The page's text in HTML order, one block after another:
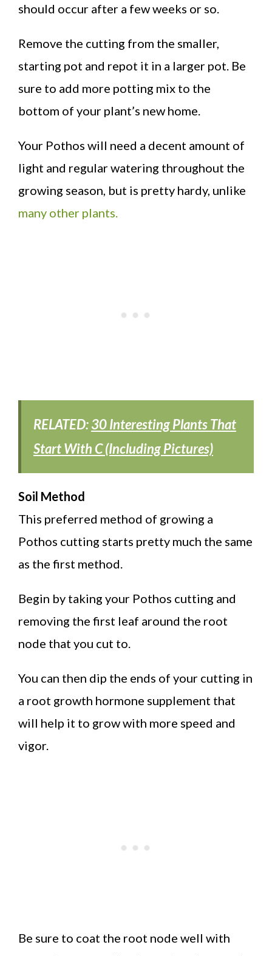
should occur after a few weeks or so.
Remove the cutting from the smaller,
starting pot and repot it in a larger pot. Be
sure to add more potting mix to the
bottom of your plant’s new home.
Your Pothos will need a decent amount of
light and regular watering throughout the
growing season, but is pretty hardy, unlike
many other plants.
RELATED:30 Interesting Plants That
Start With C (Including Pictures)
Soil Method
This preferred method of growing a
Pothos cutting starts pretty much the same
as the first method.
Begin by taking your Pothos cutting and
removing the first leaf around the root
node that you cut to.
You can then dip the ends of your cutting in
a root growth hormone supplement that
will help it to grow with more speed and
vigor.
Be sure to coat the root node well with